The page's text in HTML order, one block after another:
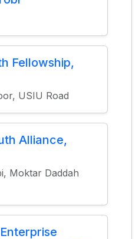
Fellowship,
USIU Road
Alliance,
Moktar Daddah